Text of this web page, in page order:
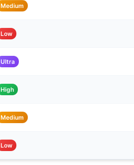
Medium
Low
Ultra
High
Medium
Low